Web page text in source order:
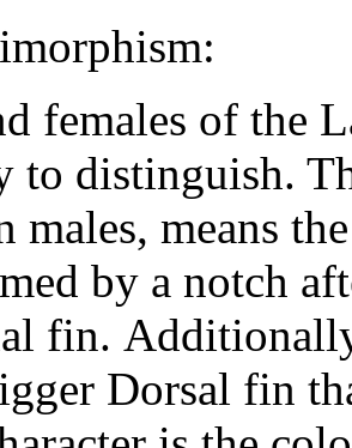
females of the
to distinguish.
males, means
by a notch
fin.
Dorsal fin